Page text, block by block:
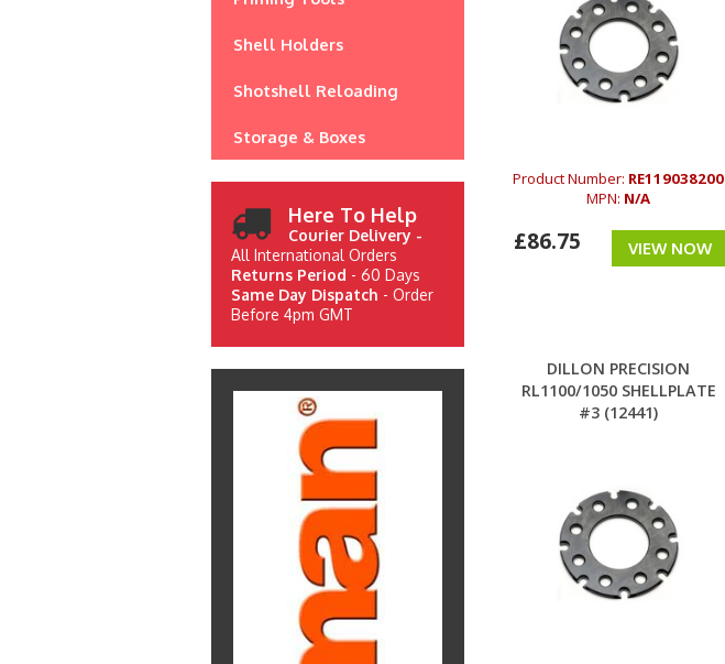
Shell Holders
Shotshell Reloading
Storage & Boxes
Product Number: RE119038200
MPN: N/A
£86.75 VIEW NOW
DILLON PRECISION
RL1100/1050 SHELLPLATE
#3 (12441)
Here To Help
Courier Delivery -
All International Orders
Returns Period - 60 Days
Same Day Dispatch - Order
Before 4pm GMT